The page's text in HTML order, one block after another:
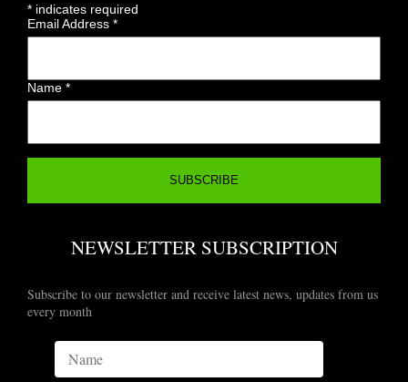
* indicates required
Email Address*
Name*
NEWSLETTER SUBSCRIPTION
Subscribe to our newsletter and receive latest news, updates from us
every month